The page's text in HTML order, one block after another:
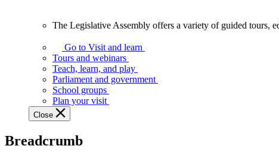
Legislative
Assembly
offers
variety
guided
tours,
programs,
The Legislative Assembly offers a variety of guided tours,
Go to Visit and learn
Tours and webinars
Teach, learn, and play
Parliament and government
School groups
Plan your visit
Close
Breadcrumb